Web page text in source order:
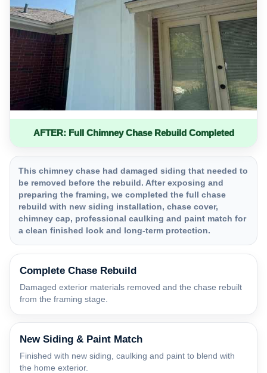
AFTER: Full Chimney Chase Rebuild Completed
This chimney chase had damaged siding that needed to
be removed before the rebuild. After exposing and
preparing the framing, we completed the full chase
rebuild with new siding installation, chase cover,
chimney cap, professional caulking and paint match for
a clean finished look and long-term protection.
Complete Chase Rebuild
Damaged exterior materials removed and the chase rebuilt
from the framing stage.
New Siding & Paint Match
Finished with new siding, caulking and paint to blend with
the home exterior.